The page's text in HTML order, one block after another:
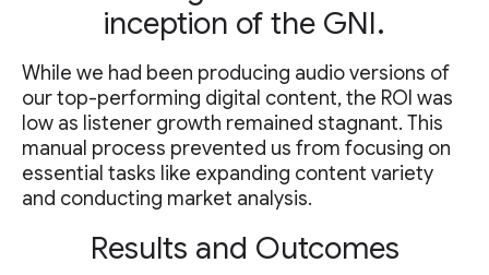
inception of the GNI.
While we had been producing audio versions of
our top-performing digital content, the ROI was
low as listener growth remained stagnant. This
manual process prevented us from focusing on
essential tasks like expanding content variety
and conducting market analysis.
Results and Outcomes